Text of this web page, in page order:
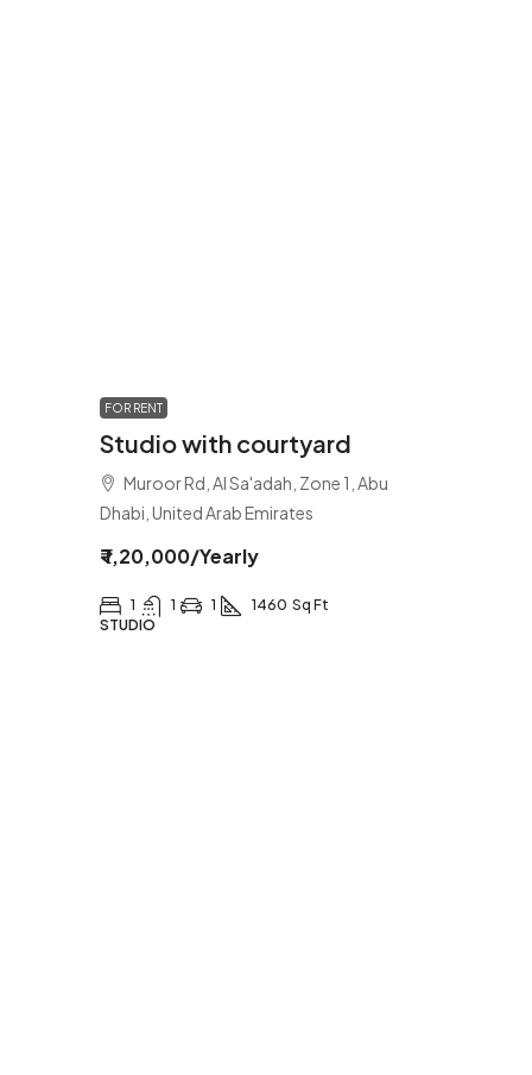
FOR RENT
Studio with courtyard
Muroor Rd, Al Sa'adah, Zone 1, Abu
Dhabi, United Arab Emirates
₹ 1,20,000/Yearly
1 1 1 1460 Sq Ft
STUDIO